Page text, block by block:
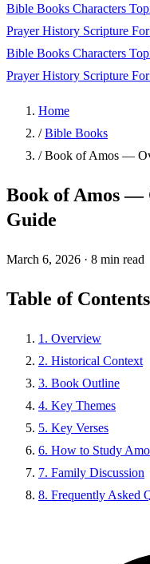
Bible Books Characters
PrayerHistory Scripture
Bible Books Characters
PrayerHistory Scripture
Home
/ Bible Books
/ Book of Amos —
Book of Amos —
Guide
March 6, 2026 · 8 min read
Table of Contents
1. Overview
2. Historical Context
3. Book Outline
4. Key Themes
5. Key Verses
6. How to Study
7. Family Discussion
8. Frequently Asked